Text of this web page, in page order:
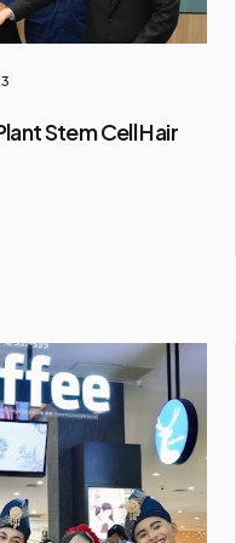
Stem Cell Hair